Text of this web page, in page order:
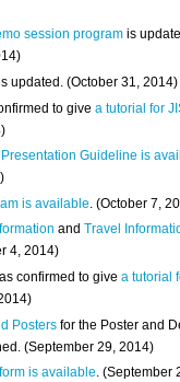
session program is
updated. (October 31, 2014)
to givea tutorial for
Guideline is
)
is available . (October 7,
andTravel
4, 2014)
confirmed to givea tutorial
Posters for the Poster and
(September 29, 2014)
is available. (September